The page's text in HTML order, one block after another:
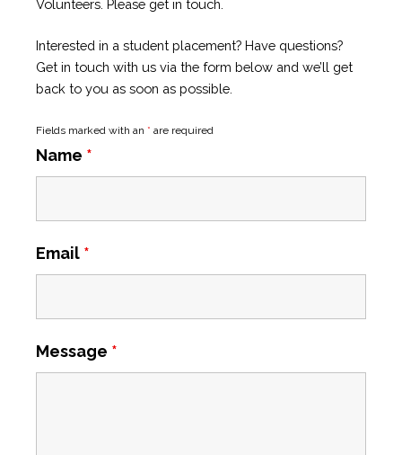
Volunteers. Please get in touch.
Interested in a student placement? Have questions?
Get in touch with us via the form below and we’ll get
back to you as soon as possible.
Fields marked with an * are required
Name *
Email *
Message *